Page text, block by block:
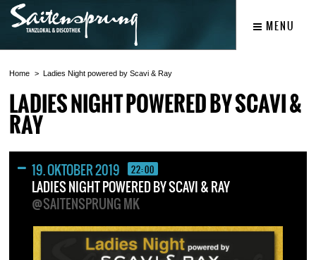
MENU
Home Ladies Night powered by Scavi & Ray
LADIES NIGHT POWERED BY SCAVI &
RAY
19. OKTOBER 2019 22:00
LADIES NIGHT POWERED BY SCAVI & RAY
@SAITENSPRUNG MK